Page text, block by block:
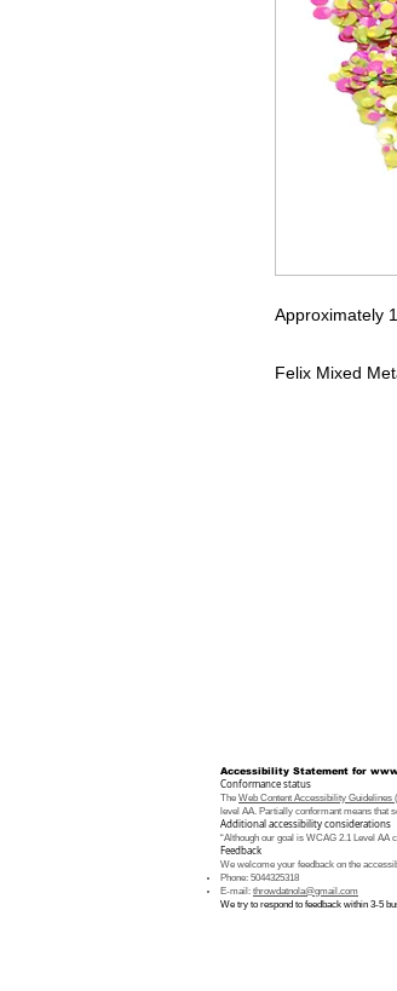
Approximately
Felix Mixed
Accessibility Statement for
Conformance status
The Web Content Accessibility Guidelines
level AA. Partially conformant means that
Additional accessibility considerations
“Although our goal is WCAG 2.1 Level AA
Feedback
We welcome your feedback on the
Phone: 5044325318
E-mail: throwdatnola@gmail.com
We try to respond to feedback within 3-5